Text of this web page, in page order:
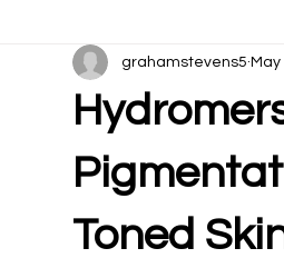
Toned
grahamstevens5 May